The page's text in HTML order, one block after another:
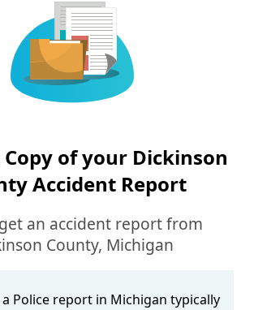
of your Dickinson
Accident Report
an accident report from
County, Michigan
Police report in Michigan typically